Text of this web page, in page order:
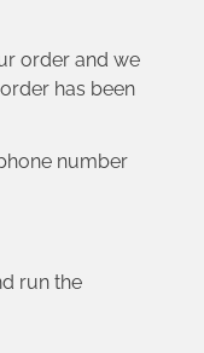
order and we
has been
number
run the